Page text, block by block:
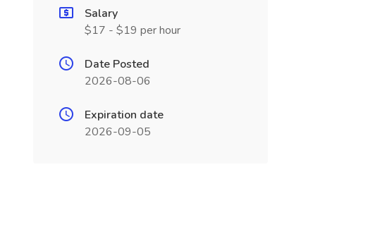
Salary
$17 - $19 per hour
Date Posted
2026-08-06
Expiration date
2026-09-05